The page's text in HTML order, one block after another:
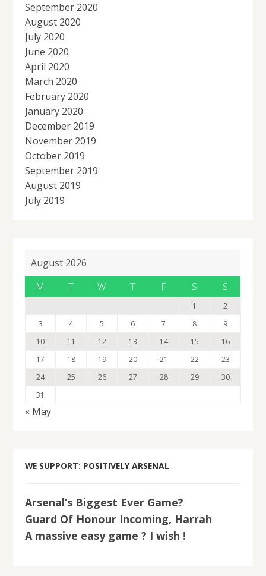
September 2020
August 2020
July 2020
June 2020
April 2020
March 2020
February 2020
January 2020
December 2019
November 2019
October 2019
September 2019
August 2019
July 2019
August 2026
M
T W T F S S
1
2
3
4 5 6 7 8
9
10
11 12 13 14 15
16
17
18 19 20 21 22
23
24
25 26 27 28 29
30
31
« May
WE SUPPORT: POSITIVELY ARSENAL
Arsenal’s Biggest Ever Game?
Guard Of Honour Incoming, Harrah
A massive easy game ? I wish !